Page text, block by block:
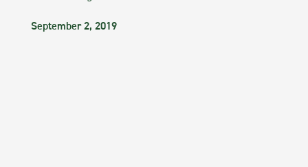
September 2, 2019